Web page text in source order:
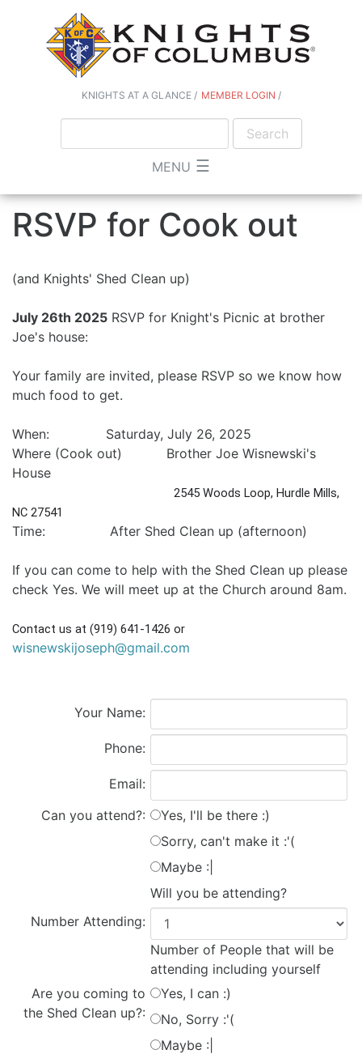
KNIGHTS AT A GLANCE MEMBER LOGIN
MENU ☰
RSVP for Cook out
(and Knights' Shed Clean up)
July 26th 2025 RSVP for Knight's Picnic at brother
Joe's house:
Your family are invited, please RSVP so we know how
much food to get.
When: Saturday, July 26, 2025
Where (Cook out) Brother Joe Wisnewski's
House
2545 Woods Loop, Hurdle Mills,
NC 27541
Time: After Shed Clean up (afternoon)
If you can come to help with the Shed Clean up please
check Yes. We will meet up at the Church around 8am.
wisnewskijoseph@gmail.com
Your Name:
Phone:
Email:
Can you attend?:
Yes, I'll be there :)
Sorry, can't make it :'(
Maybe :|
Will you be attending?
Number Attending:
Number of People that will be
attending including yourself
Are you coming to
the Shed Clean up?:
Yes, I can :)
No, Sorry :'(
Maybe :|